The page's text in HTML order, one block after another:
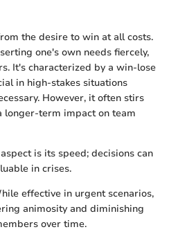
the desire to win at all costs.
one's own needs fiercely,
It's characterized by a win-lose
in high-stakes situations
However, it often stirs
longer-term impact on team
is its speed; decisions can
in crises.
effective in urgent scenarios,
animosity and diminishing
over time.